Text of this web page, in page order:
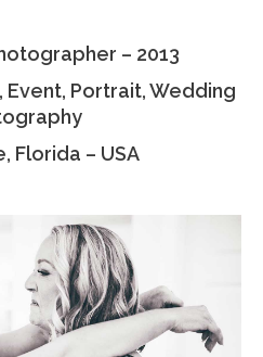
– 2013
Portrait, Wedding
Florida – USA